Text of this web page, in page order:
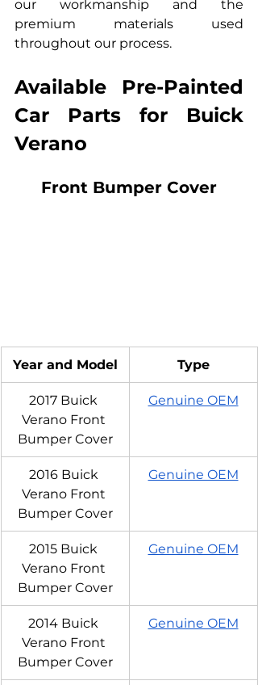
our workmanship and the
premium materials used
throughout our process.
Available Pre-Painted
Car Parts for Buick
Verano
Front Bumper Cover
Year and Model Type
2017 Buick
Verano Front
Bumper Cover
Genuine OEM
2016 Buick
Verano Front
Bumper Cover
Genuine OEM
2015 Buick
Verano Front
Bumper Cover
Genuine OEM
2014 Buick
Verano Front
Bumper Cover
Genuine OEM